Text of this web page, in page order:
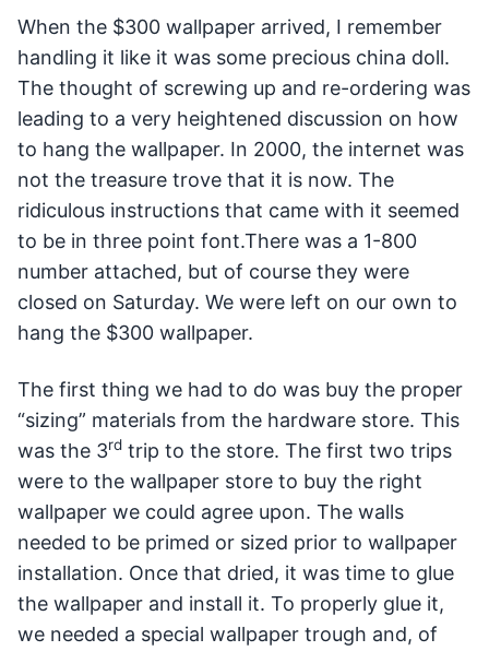
When the $300 wallpaper arrived, I remember
handling it like it was some precious china doll.
The thought of screwing up and re-ordering was
leading to a very heightened discussion on how
to hang the wallpaper. In 2000, the internet was
not the treasure trove that it is now. The
ridiculous instructions that came with it seemed
to be in three point font.There was a 1-800
number attached, but of course they were
closed on Saturday. We were left on our own to
hang the $300 wallpaper.
The first thing we had to do was buy the proper
“sizing” materials from the hardware store. This
was the 3rd trip to the store. The first two trips
were to the wallpaper store to buy the right
wallpaper we could agree upon. The walls
needed to be primed or sized prior to wallpaper
installation. Once that dried, it was time to glue
the wallpaper and install it. To properly glue it,
we needed a special wallpaper trough and, of